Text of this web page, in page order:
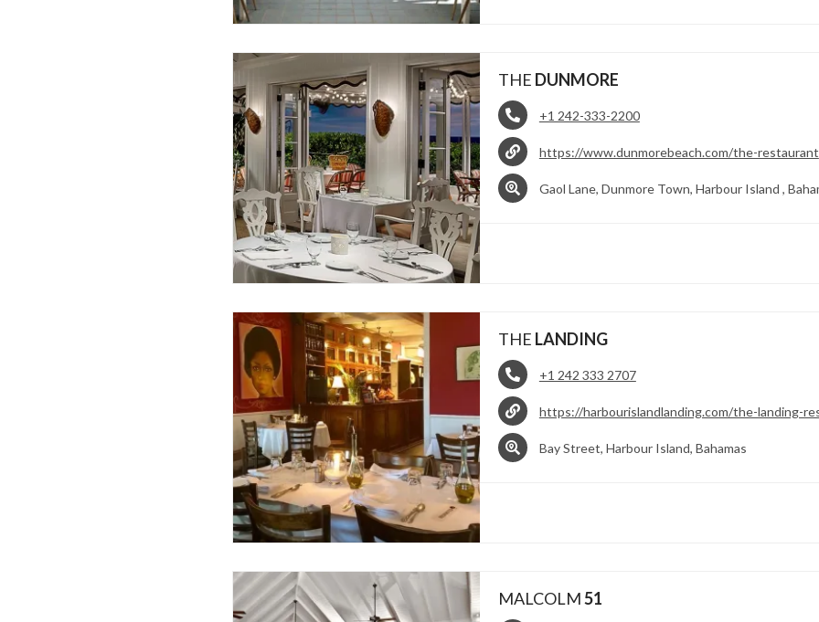
THE DUNMORE
+1 242-333-2200
https://www.dunmorebeach.com/the-restaurant
Gaol Lane, Dunmore Town, Harbour Island ,
THE LANDING
+1 242 333 2707
https://harbourislandlanding.com/the-landing-
Bay Street, Harbour Island, Bahamas
MALCOLM51